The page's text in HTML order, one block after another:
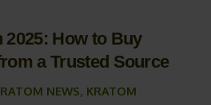
How to Buy
a Trusted Source
NEWS, KRATOM